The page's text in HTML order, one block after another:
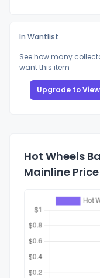
In Wantlist
See how many
want this item
Upgrade to View
Hot Wheels
Mainline